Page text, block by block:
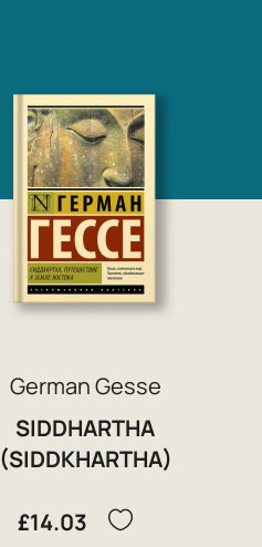
German Gesse
SIDDHARTHA
(SIDDKHARTHA)
£14.03